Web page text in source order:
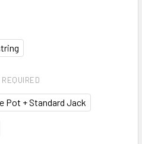
REQUIRED
Pot + Standard Jack